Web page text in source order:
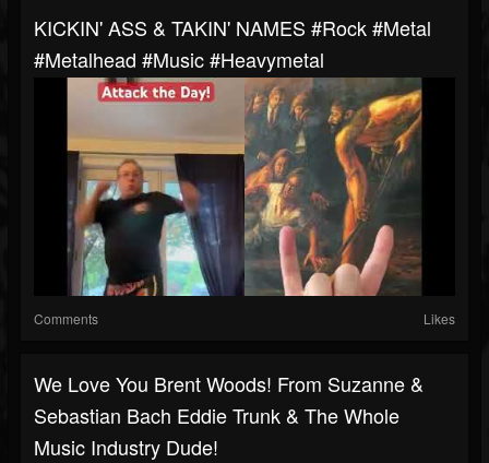
KICKIN' ASS & TAKIN' NAMES #rock #metal
#metalhead #music #heavymetal
Comments Likes
We Love You Brent Woods! From Suzanne &
Sebastian Bach Eddie Trunk & The Whole
Music Industry Dude!